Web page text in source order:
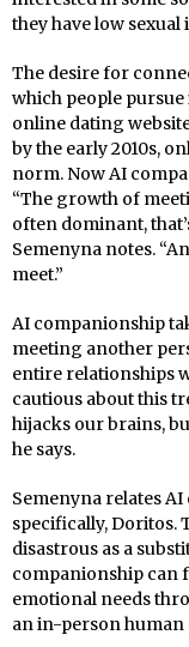
they have low sexual
The desire for
which people
online dating
by the early 2010s,
norm. Now AI
“The growth of
often dominant,
Semenyna notes.
meet.”
AI companionship
meeting another
entire relationships
cautious about this
hijacks our brains,
he says.
Semenyna relates
specifically, Doritos.
disastrous as a
companionship can
emotional needs
an in-person